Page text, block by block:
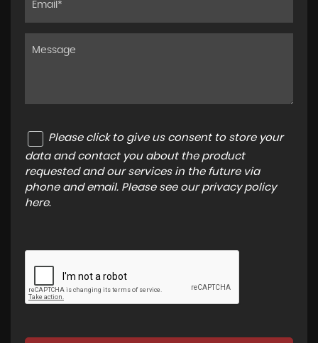
Please click to give us consent to store your
data and contact you about the product
requested and our services in the future via
phone and email. Please see our privacy policy
here.